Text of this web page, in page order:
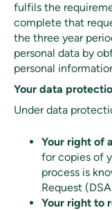
fulfils the
complete that
the three year
personal data by
personal
Your data
Under data
Your right of
for copies of
process is
Request
Your right to